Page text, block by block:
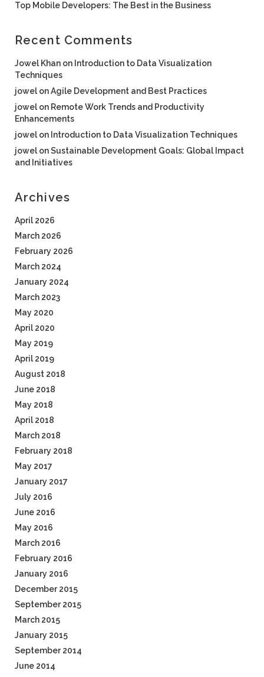
Top Mobile Developers: The Best in the Business
Recent Comments
Jowel Khan on Introduction to Data Visualization
Techniques
jowel onAgile Development and Best Practices
jowel on Remote Work Trends and Productivity
Enhancements
jowel on Introduction to Data Visualization Techniques
jowel onSustainable Development Goals: Global Impact
and Initiatives
Archives
April 2026
March 2026
February 2026
March 2024
January 2024
March 2023
May 2020
April 2020
May 2019
April 2019
August 2018
June 2018
May 2018
April 2018
March 2018
February 2018
May 2017
January 2017
July 2016
June 2016
May 2016
March 2016
February 2016
January 2016
December 2015
September 2015
March 2015
January 2015
September 2014
June 2014